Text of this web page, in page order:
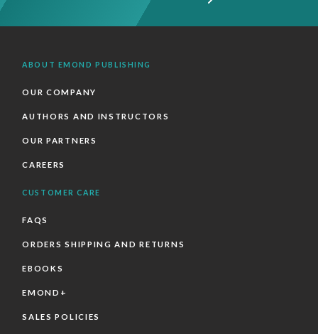
ABOUT EMOND PUBLISHING
OUR COMPANY
AUTHORS AND INSTRUCTORS
OUR PARTNERS
CAREERS
CUSTOMER CARE
FAQS
ORDERS SHIPPING AND RETURNS
EBOOKS
EMOND+
SALES POLICIES